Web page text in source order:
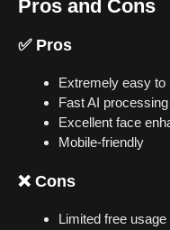
Pros and Cons
✅ Pros
Extremely easy to
Fast AI processing
Excellent face
Mobile-friendly
❌ Cons
Limited free usage